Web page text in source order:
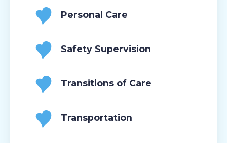
Personal Care
Safety Supervision
Transitions of Care
Transportation